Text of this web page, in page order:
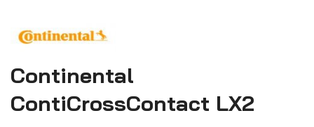
Continental
ContiCrossContact LX2